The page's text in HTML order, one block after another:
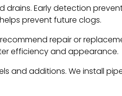
Early detection
prevent future clogs.
repair or
efficiency and appearance.
and additions. We install